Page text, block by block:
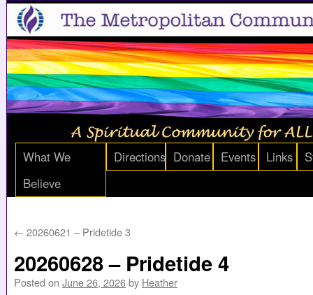
What We
Believe
Directions Donate Events Links
← 20260621 – Pridetide 3
20260628 – Pridetide 4
Posted on June 26, 2026by Heather